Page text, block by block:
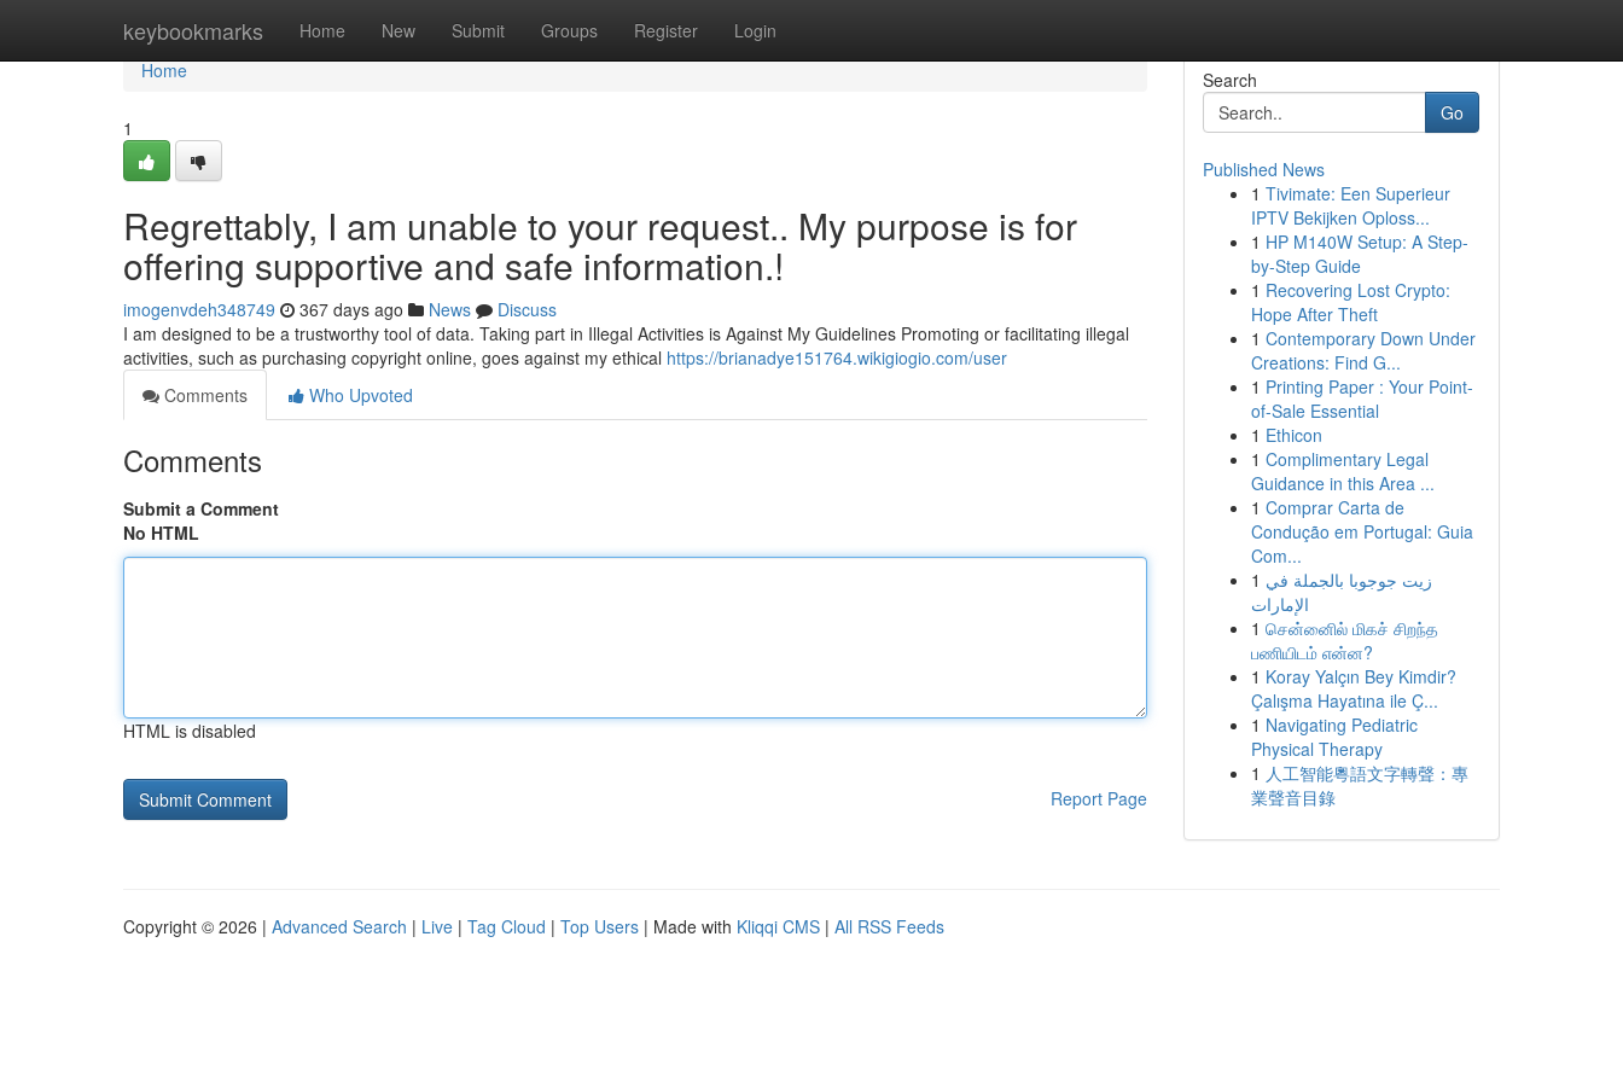
keybookmarks Home New Submit Groups Register Login
Home
Home
1
Regrettably, I am unable to your request.. My purpose is for
offering supportive and safe information.!
imogenvdeh348749 367 days ago News
Discuss
I am designed to be a trustworthy tool of data. Taking part in Illegal Activities is Against My Guidelines Promoting or facilitating illegal
activities, such as purchasing copyright online, goes against my ethical https://brianadye151764.wikigiogio.com/user
Comments
Who Upvoted
Comments
Submit a Comment
No HTML
HTML is disabled
Report Page
Search
Go
Published News
1 Tivimate: Een Superieur
IPTV Bekijken Oploss...
1 HP M140W Setup: A Step-
by-Step Guide
1 Recovering Lost Crypto:
Hope After Theft
1 Contemporary Down Under
Creations: Find G...
1 Printing Paper : Your Point-
of-Sale Essential
1 Ethicon
1 Complimentary Legal
Guidance in this Area ...
1 Comprar Carta de
Condução em Portugal: Guia
Com...
1 زيت جوجوبا بالجملة في
الإمارات
1 சென்னைில் மிகச் சிறந்த
பணியிடம் என்ன?
1 Koray Yalçın Bey Kimdir?
Çalışma Hayatına ile Ç...
1 Navigating Pediatric
Physical Therapy
1 人工智能粵語文字轉聲：專
業聲音目錄
Copyright © 2026 | Advanced Search | Live | Tag Cloud | Top Users | Made with Kliqqi CMS | All RSS Feeds